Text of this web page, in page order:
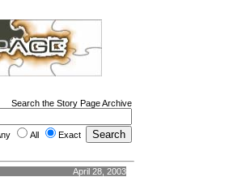
Search the Story Page Archive
All Exact
April 28, 2003